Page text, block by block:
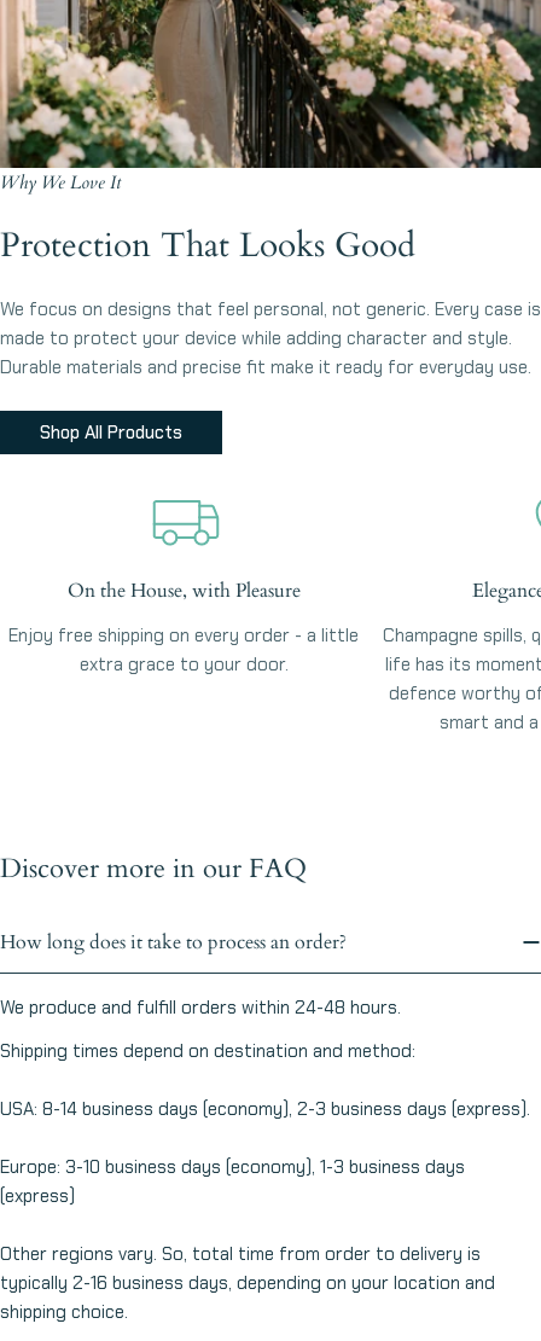
Why We Love It
Protection That Looks Good
We focus on designs that feel personal, not generic. Every case is
made to protect your device while adding character and style.
Durable materials and precise fit make it ready for everyday use.
Shop All Products
On the House, with Pleasure
Enjoy free shipping on every order - a little
extra grace to your door.
Champagne
life has its
defence worthy
smart and
Discover more in our FAQ
How long does it take to process an order?
We produce and fulfill orders within 24-48 hours.
Shipping times depend on destination and method:
USA: 8-14 business days (economy), 2-3 business days (express).
Europe: 3-10 business days (economy), 1-3 business days
(express)
Other regions vary. So, total time from order to delivery is
typically 2-16 business days, depending on your location and
shipping choice.